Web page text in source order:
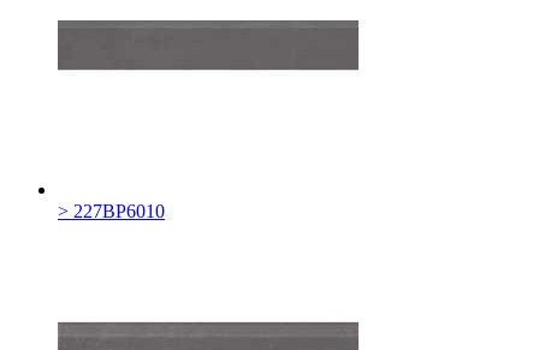
> 227BP6010